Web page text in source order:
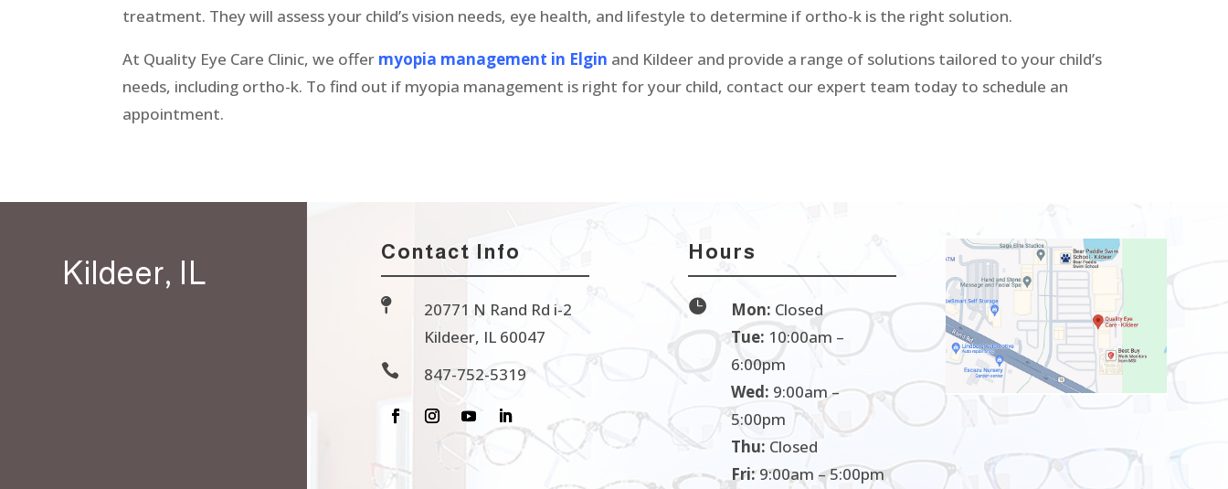
treatment. They will assess your child’s vision needs, eye health, and lifestyle to determine if ortho-k is the right solution.
At Quality Eye Care Clinic, we offer myopia management in Elgin and Kildeer and provide a range of solutions tailored to your child’s
needs, including ortho-k. To find out if myopia management is right for your child, contact our expert team today to schedule an
appointment.
Kildeer, IL
Contact Info

20771 N Rand Rd i-2
Kildeer, IL 60047
 847-752-5319
Hours
 Mon: Closed
Tue: 10:00am –
6:00pm
Wed: 9:00am –
5:00pm
Thu: Closed
Fri:9:00am – 5:00pm